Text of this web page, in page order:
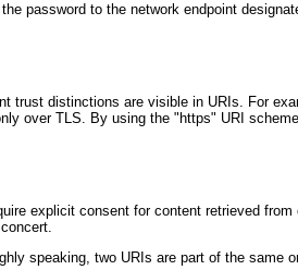
password to the network endpoint
trust distinctions are visible in URIs. For
over TLS. By using the "https" URI
explicit consent for content retrieved
speaking, two URIs are part of the